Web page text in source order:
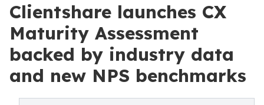
Clientshare launches CX
Maturity Assessment
backed by industry data
and new NPS benchmarks